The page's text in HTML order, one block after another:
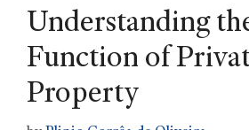
Understanding
Function of
Property